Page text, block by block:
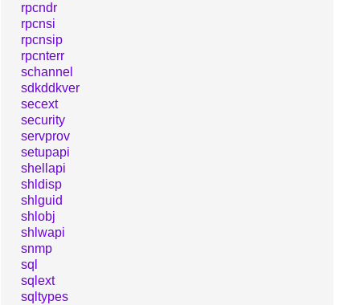
rpcndr
rpcnsi
rpcnsip
rpcnterr
schannel
sdkddkver
secext
security
servprov
setupapi
shellapi
shldisp
shlguid
shlobj
shlwapi
snmp
sql
sqlext
sqltypes